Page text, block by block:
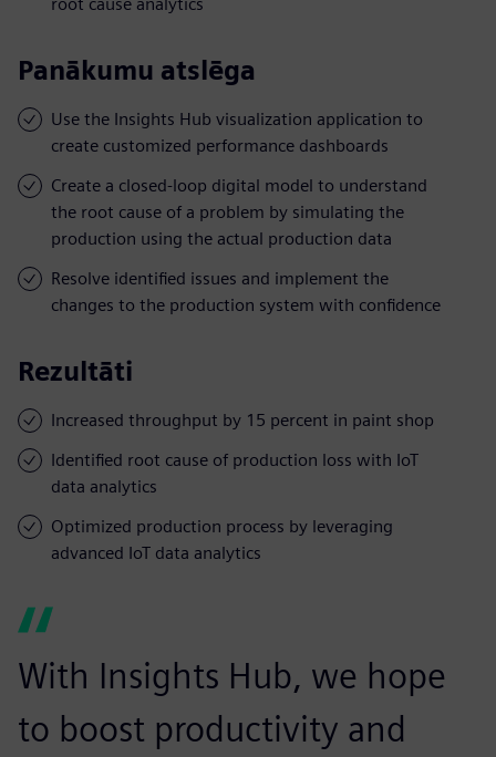
Panākumu atslēga
Use the Insights Hub visualization application to
create customized performance dashboards
Create a closed-loop digital model to understand
the root cause of a problem by simulating the
production using the actual production data
Resolve identified issues and implement the
changes to the production system with confidence
Rezultāti
Increased throughput by 15 percent in paint shop
Identified root cause of production loss with IoT
data analytics
Optimized production process by leveraging
advanced IoT data analytics
With Insights Hub, we hope
to boost productivity and